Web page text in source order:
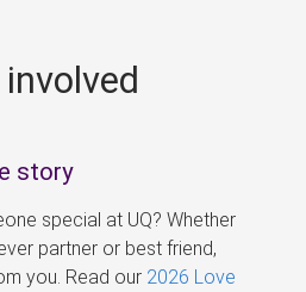
story
special at UQ? Whether
partner or best friend,
you. Read our 2026 Love